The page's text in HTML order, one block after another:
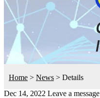
Home > News > Details
Dec 14, 2022 Leave a message